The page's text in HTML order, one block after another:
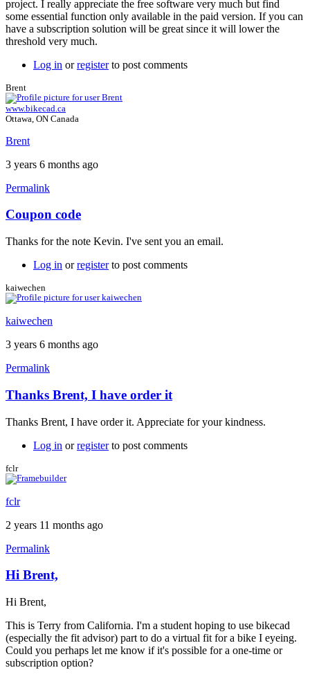
license
by
Brent
project. I really appreciate the free software very much but find
some essential function only available in the paid version. If you can
have a subscription solution will be great since it will lower the
threshold very much.
Log in orregisterto post comments
Brent
www.bikecad.ca
Ottawa, ON Canada
Brent
3 years 6 months ago
Permalink
In
reply
to
I'm
Kevin
by
Coupon code
Thanks for the note Kevin. I've sent you an email.
Log in orregisterto post comments
kaiwechen
kaiwechen
3 years 6 months ago
Permalink
In
to
Coupon
by
Brent
Thanks Brent, I have order it
Thanks Brent, I have order it. Appreciate for your kindness.
Log in orregisterto post comments
fclr
fclr
2 years 11 months ago
Permalink
Hi Brent,
Hi Brent,
This is Terry from California. I'm a student hoping to use bikecad
(especially the fit advisor) part to do a virtual fit for a bike I eyeing.
Could you perhaps let me know if it's possible for a one-time or
subscription option?